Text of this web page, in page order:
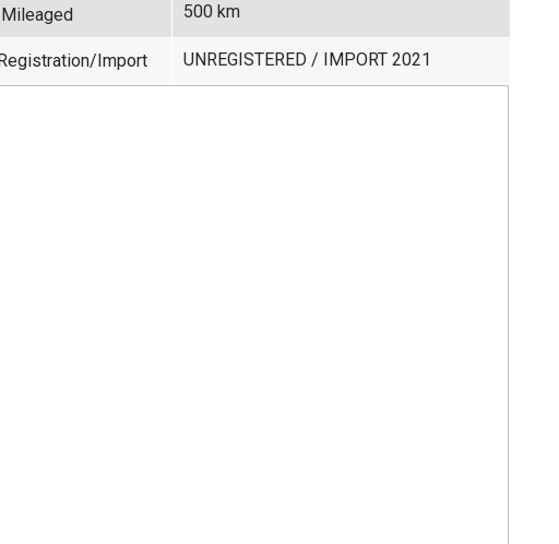
Mileaged 500 km
Import UNREGISTERED / IMPORT 2021